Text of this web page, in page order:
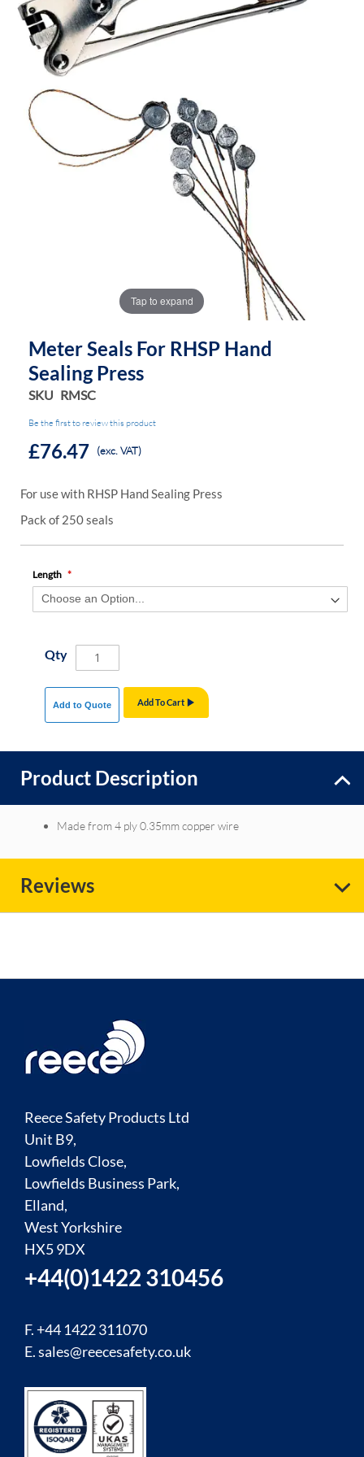
the
images
gallery
the
images
gallery
Tap to expand
Meter Seals For RHSP Hand
Sealing Press
SKU RMSC
Be the first to review this product
£76.47 (exc. VAT)
For use with RHSP Hand Sealing Press
Pack of 250 seals
Length
Qty
Add To Cart
Add to Quote
Product Description
Made from 4 ply 0.35mm copper wire
Reviews
Reece Safety Products Ltd
Unit B9,
Lowfields Close,
Lowfields Business Park,
Elland,
West Yorkshire
HX5 9DX
+44(0)1422 310456
F. +44 1422 311070
E.sales@reecesafety.co.uk